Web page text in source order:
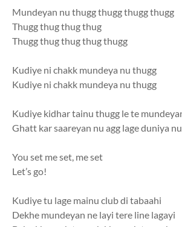
Mundeyan nu thugg thugg thugg thugg
Thugg thug thug thug
Thugg thug thug thug thugg
Kudiye ni chakk mundeya nu thugg
Kudiye ni chakk mundeya nu thugg
Kudiye kidhar tainu thugg le te
Ghatt kar saareyan nu agg lage duniya nu
You set me set, me set
Let’s go!
Kudiye tu lage mainu club di tabaahi
Dekhe mundeyan ne layi tere line lagayi